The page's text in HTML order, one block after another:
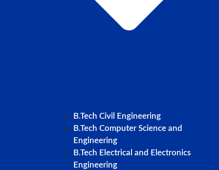
B.Tech Civil Engineering
B.Tech Computer Science and
Engineering
B.Tech Electrical and Electronics
Engineering